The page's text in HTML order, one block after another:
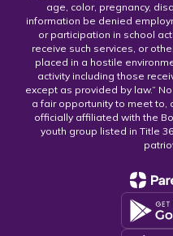
age, color, pregnancy,
information be denied
or participation in school
receive such services, or
placed in a hostile
activity including those
except as provided by law.”
a fair opportunity to meet to,
officially affiliated with the
youth group listed in Title